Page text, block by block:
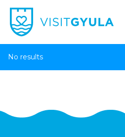
No results